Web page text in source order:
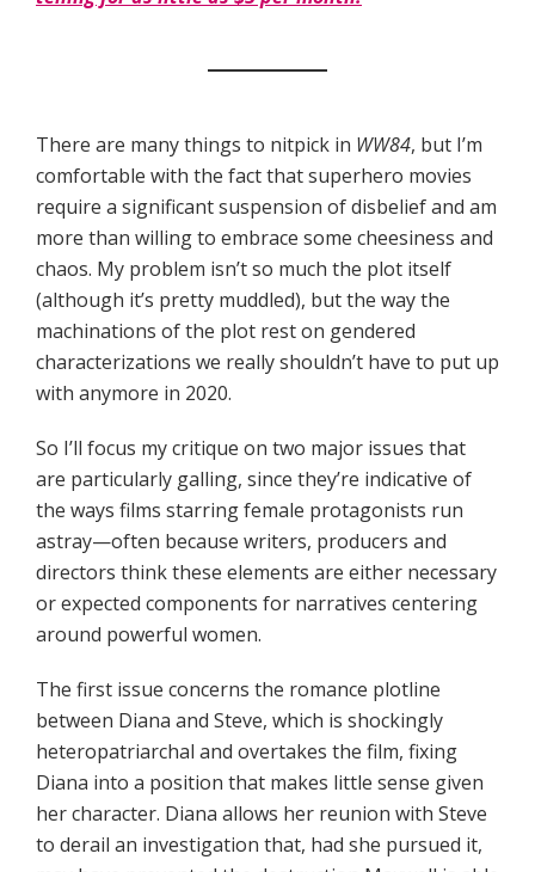
There are many things to nitpick in WW84, but I’m
comfortable with the fact that superhero movies
require a significant suspension of disbelief and am
more than willing to embrace some cheesiness and
chaos. My problem isn’t so much the plot itself
(although it’s pretty muddled), but the way the
machinations of the plot rest on gendered
characterizations we really shouldn’t have to put up
with anymore in 2020.
So I’ll focus my critique on two major issues that
are particularly galling, since they’re indicative of
the ways films starring female protagonists run
astray—often because writers, producers and
directors think these elements are either necessary
or expected components for narratives centering
around powerful women.
The first issue concerns the romance plotline
between Diana and Steve, which is shockingly
heteropatriarchal and overtakes the film, fixing
Diana into a position that makes little sense given
her character. Diana allows her reunion with Steve
to derail an investigation that, had she pursued it,